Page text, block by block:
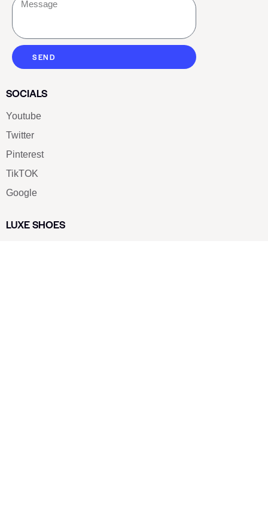
SEND
SOCIALS
Youtube
Twitter
Pinterest
TikTOK
Google
LUXE SHOES